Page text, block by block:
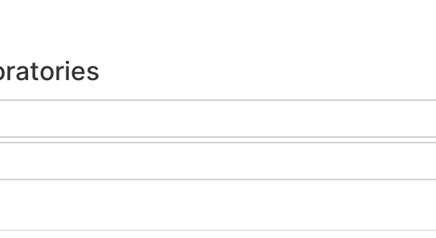
Requirements of Regulatory Body(ies) For Testing Laboratories”
NABL Accreditation"
Imaging – Conformity Assessment Bodies, Issue No. 01, Issue Date: 09-May-2019, Amd_04, Amd. Date: